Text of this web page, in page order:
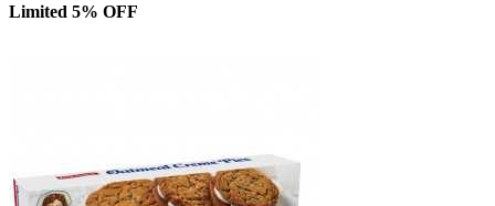
Limited 5% OFF